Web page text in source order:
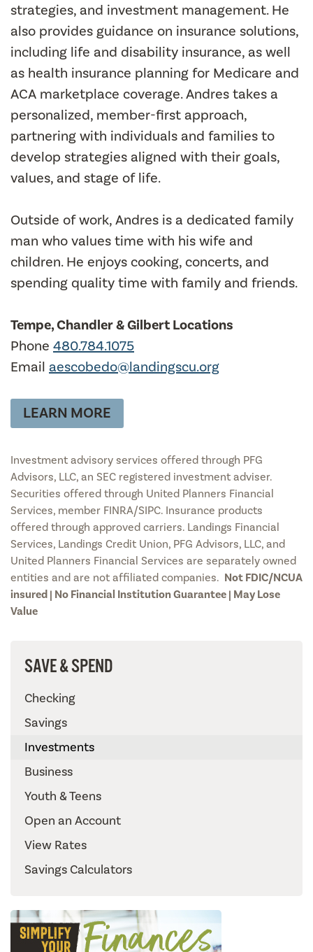
strategies, and investment management. He
also provides guidance on insurance solutions,
including life and disability insurance, as well
as health insurance planning for Medicare and
ACA marketplace coverage. Andres takes a
personalized, member-first approach,
partnering with individuals and families to
develop strategies aligned with their goals,
values, and stage of life.
Outside of work, Andres is a dedicated family
man who values time with his wife and
children. He enjoys cooking, concerts, and
spending quality time with family and friends.
Tempe, Chandler & Gilbert Locations
Phone 480.784.1075
Email aescobedo@landingscu.org
LEARN MORE
Investment advisory services offered through PFG
Advisors, LLC, an SEC registered investment adviser.
Securities offered through United Planners Financial
Services, member FINRA/SIPC. Insurance products
offered through approved carriers. Landings Financial
Services, Landings Credit Union, PFG Advisors, LLC, and
United Planners Financial Services are separately owned
entities and are not affiliated companies. Not FDIC/NCUA
insured | No Financial Institution Guarantee | May Lose
Value
SAVE & SPEND
Checking
Savings
Investments
Business
Youth & Teens
Open an Account
View Rates
Savings Calculators